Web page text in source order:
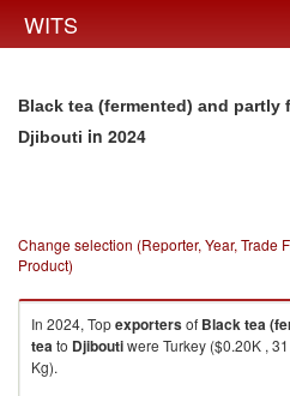
WITS
Black tea (fermented) and partly
Djibouti in 2024
Change selection (Reporter, Year, Trade
Product)
In 2024, Topexportersof Black tea
teato Djiboutiwere Turkey ($0.20K ,
Kg).